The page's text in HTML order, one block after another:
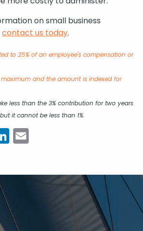
on small business
contact us today.
to 25% of an employee's compensation or
maximum and the amount is indexed for
less than the 3% contribution for two years
it cannot be less than 1%.
LinkedIn